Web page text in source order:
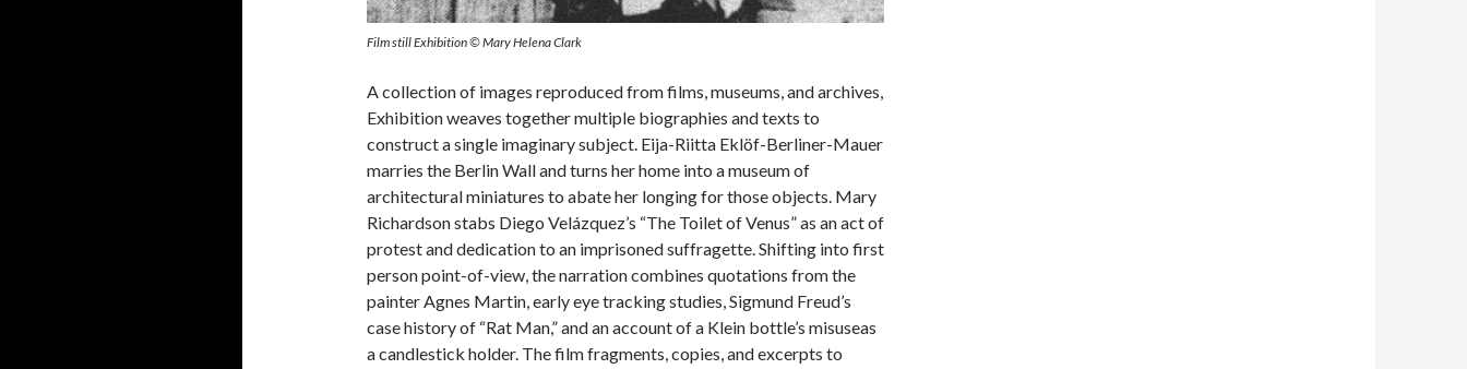
Film still Exhibition © Mary Helena Clark
A collection of images reproduced from films, museums, and archives,
Exhibition weaves together multiple biographies and texts to
construct a single imaginary subject. Eija-Riitta Eklöf-Berliner-Mauer
marries the Berlin Wall and turns her home into a museum of
architectural miniatures to abate her longing for those objects. Mary
Richardson stabs Diego Velázquez’s “The Toilet of Venus” as an act of
protest and dedication to an imprisoned suffragette. Shifting into first
person point-of-view, the narration combines quotations from the
painter Agnes Martin, early eye tracking studies, Sigmund Freud’s
case history of “Rat Man,” and an account of a Klein bottle’s misuseas
a candlestick holder. The film fragments, copies, and excerpts to